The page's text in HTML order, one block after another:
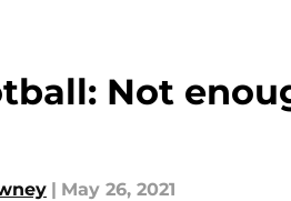
Not
| May 26, 2021